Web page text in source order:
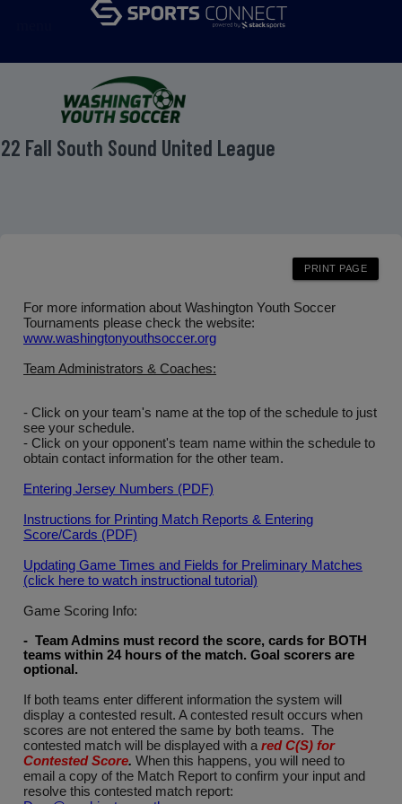
Fall South Sound United League
For more information about Washington Youth Soccer
Tournaments please check the website:
www.washingtonyouthsoccer.org
Team Administrators & Coaches:
- Click on your team's name at the top of the schedule to just
see your schedule.
- Click on your opponent's team name within the schedule to
obtain contact information for the other team.
Entering Jersey Numbers (PDF)
Instructions for Printing Match Reports & Entering
Score/Cards (PDF)
Updating Game Times and Fields for Preliminary Matches
(click here to watch instructional tutorial)
Game Scoring Info:
- Team Admins must record the score, cards for BOTH
teams within 24 hours of the match. Goal scorers are
optional .
If both teams enter different information the system will
display a contested result. A contested result occurs when
scores are not entered the same by both teams. The
contested match will be displayed with a red C(S) for
Contested Score. When this happens, you will need to
email a copy of the Match Report to confirm your input and
resolve this contested match report: